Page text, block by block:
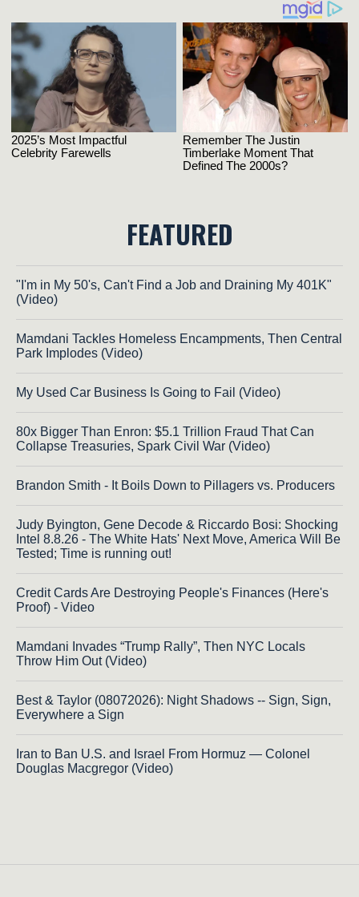
FEATURED
"I'm in My 50's, Can't Find a Job and Draining My 401K"
(Video)
Mamdani Tackles Homeless Encampments, Then Central
Park Implodes (Video)
My Used Car Business Is Going to Fail (Video)
80x Bigger Than Enron: $5.1 Trillion Fraud That Can
Collapse Treasuries, Spark Civil War (Video)
Brandon Smith - It Boils Down to Pillagers vs. Producers
Judy Byington, Gene Decode & Riccardo Bosi: Shocking
Intel 8.8.26 - The White Hats' Next Move, America Will Be
Tested; Time is running out!
Credit Cards Are Destroying People's Finances (Here's
Proof) - Video
Mamdani Invades “Trump Rally”, Then NYC Locals
Throw Him Out (Video)
Best & Taylor (08072026): Night Shadows -- Sign, Sign,
Everywhere a Sign
Iran to Ban U.S. and Israel From Hormuz — Colonel
Douglas Macgregor (Video)